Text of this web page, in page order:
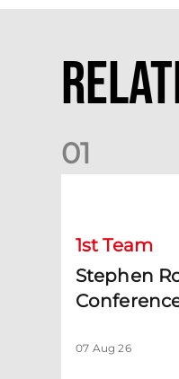
01
1st Team
Stephen
07 Aug 26